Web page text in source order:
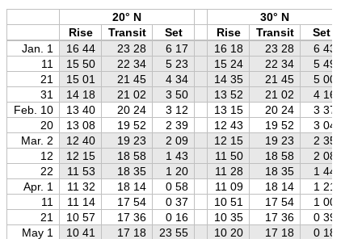
20° N
30° N
Rise
Transit Set Rise Transit
Set
Jan. 1
16 44 23 28 6 17 16 18 23 28 6 43
11
15 50 22 34 5 23 15 24 22 34 5 49
21
15 01 21 45 4 34 14 35 21 45 5 00
31
14 18 21 02 3 50 13 52 21 02 4 16
Feb. 10
13 40 20 24 3 12 13 15 20 24 3 37
20
13 08 19 52 2 39 12 43 19 52 3 04
Mar. 2
12 40 19 23 2 09 12 15 19 23
2 35
12
12 15 18 58 1 43 11 50 18 58
2 08
22
11 53 18 35 1 20 11 28 18 35 1 44
Apr. 1
11 32 18 14 0 58 11 09 18 14 1 21
11
11 14 17 54 0 37 10 51 17 54 1 00
21
10 57 17 36 0 16 10 35 17 36 0 39
May 1
10 41 17 18 23 55 10 20 17 18
0 18